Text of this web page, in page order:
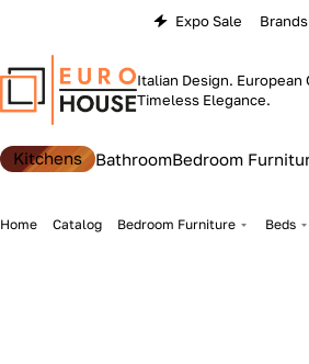
Expo Sale Brands
Italian Design. European
Timeless Elegance.
Kitchens BathroomBedroom
Home Catalog Bedroom Furniture Beds